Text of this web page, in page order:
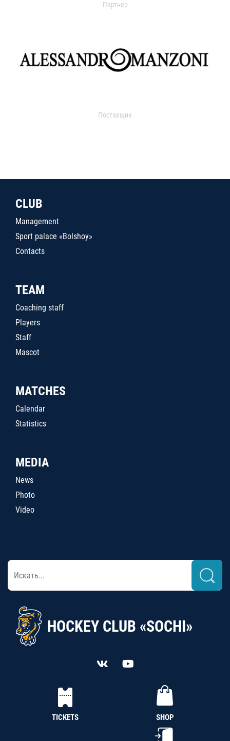
Партнер
Поставщик
CLUB
Management
Sport palace «Bolshoy»
Contacts
TEAM
Coaching staff
Players
Staff
Mascot
MATCHES
Calendar
Statistics
MEDIA
News
Photo
Video
HOCKEY CLUB «SOCHI»
TICKETS SHOP